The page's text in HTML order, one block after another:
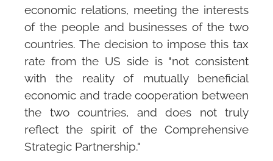
economic relations, meeting the interests
of the people and businesses of the two
countries. The decision to impose this tax
rate from the US side is "not consistent
with the reality of mutually beneficial
economic and trade cooperation between
the two countries, and does not truly
reflect the spirit of the Comprehensive
Strategic Partnership."